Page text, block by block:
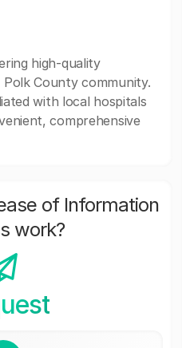
high-quality
County community.
with local hospitals
comprehensive
of Information
work?